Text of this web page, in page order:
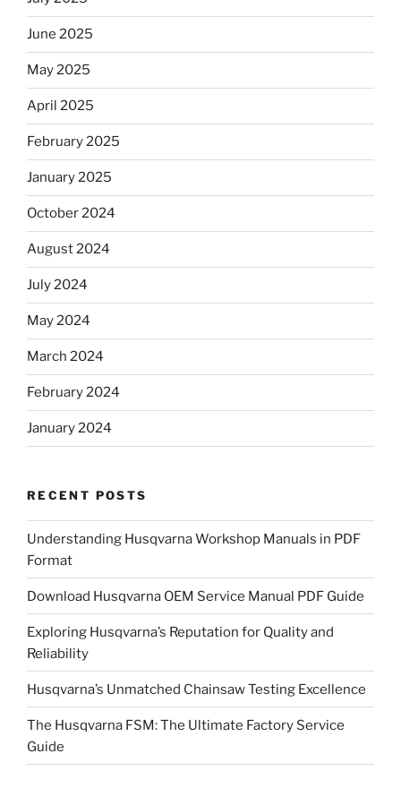
June 2025
May 2025
April 2025
February 2025
January 2025
October 2024
August 2024
July 2024
May 2024
March 2024
February 2024
January 2024
RECENT POSTS
Understanding Husqvarna Workshop Manuals in PDF
Format
Download Husqvarna OEM Service Manual PDF Guide
Exploring Husqvarna’s Reputation for Quality and
Reliability
Husqvarna’s Unmatched Chainsaw Testing Excellence
The Husqvarna FSM: The Ultimate Factory Service
Guide